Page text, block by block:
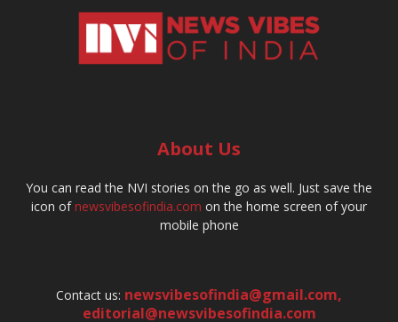
About Us
You can read the NVI stories on the go as well. Just save the
icon ofnewsvibesofindia.com on the home screen of your
mobile phone
Contact us: newsvibesofindia@gmail.com,
editorial@newsvibesofindia.com